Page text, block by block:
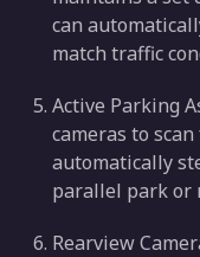
can
match traffic
Active Parking
cameras to
automatically
parallel park or
Rearview